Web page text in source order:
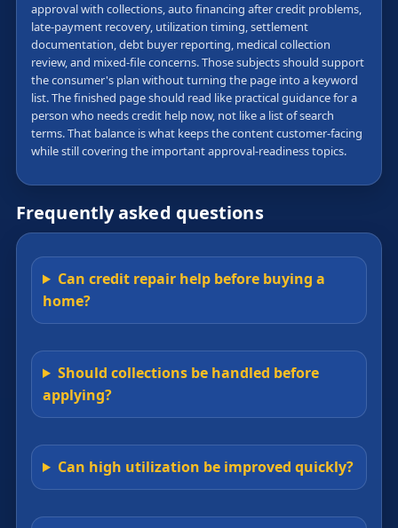
approval with collections, auto financing after credit problems,
late-payment recovery, utilization timing, settlement
documentation, debt buyer reporting, medical collection
review, and mixed-file concerns. Those subjects should support
the consumer's plan without turning the page into a keyword
list. The finished page should read like practical guidance for a
person who needs credit help now, not like a list of search
terms. That balance is what keeps the content customer-facing
while still covering the important approval-readiness topics.
Frequently asked questions
Can credit repair help before buying a
home?
Should collections be handled before
applying?
Can high utilization be improved quickly?